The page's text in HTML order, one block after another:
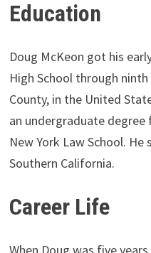
Education
Doug McKeon got his
High School through
County, in the United
an undergraduate
New York Law School.
Southern California.
Career Life
When Doug was five